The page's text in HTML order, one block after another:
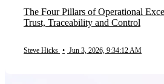
The Four Pillars of Operational
Trust, Traceability and Control
Steve Hicks • Jun 3, 2026, 9:34:12 AM